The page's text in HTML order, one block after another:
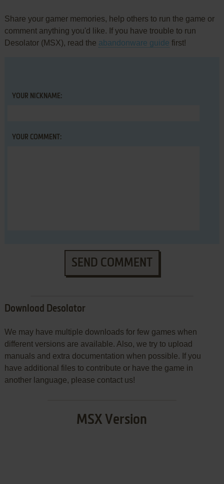
Share your gamer memories, help others to run the game or
comment anything you'd like. If you have trouble to run
Desolator (MSX), read the abandonware guide first!
YOUR NICKNAME:
YOUR COMMENT:
SEND COMMENT
Download Desolator
We may have multiple downloads for few games when
different versions are available. Also, we try to upload
manuals and extra documentation when possible. If you
have additional files to contribute or have the game in
another language, please contact us!
MSX Version